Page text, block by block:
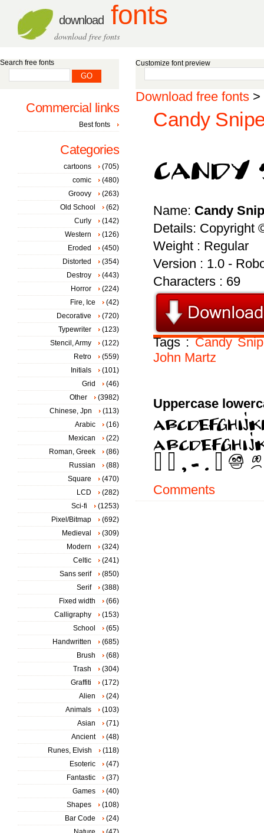
download fonts
download free fonts
Customize font preview
Download free fonts >
Candy
Name: Candy
Details: Copyright
Weight : Regular
Version : 1.0 -
Characters : 69
Tags :Candy
John Martz
Uppercase
Comments
Search free fonts
Commercial links
Best fonts
Categories
cartoons
(705)
comic
(480)
Groovy
(263)
Old School
(62)
Curly
(142)
Western
(126)
Eroded
(450)
Distorted
(354)
Destroy
(443)
Horror
(224)
Fire, Ice
(42)
Decorative
(720)
Typewriter
(123)
Stencil, Army
(122)
Retro
(559)
Initials
(101)
Grid
(46)
Other
(3982)
Chinese, Jpn
(113)
Arabic
(16)
Mexican
(22)
Roman, Greek
(86)
Russian
(88)
Square
(470)
LCD
(282)
Sci-fi
(1253)
Pixel/Bitmap
(692)
Medieval
(309)
Modern
(324)
Celtic
(241)
Sans serif
(850)
Serif
(388)
Fixed width
(66)
Calligraphy
(153)
School
(65)
Handwritten
(685)
Brush
(68)
Trash
(304)
Graffiti
(172)
Alien
(24)
Animals
(103)
Asian
(71)
Ancient
(48)
Runes, Elvish
(118)
Esoteric
(47)
Fantastic
(37)
Games
(40)
Shapes
(108)
Bar Code
(24)